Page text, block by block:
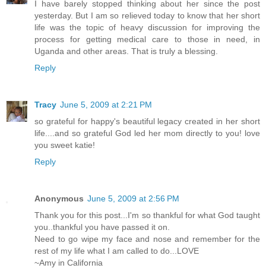
I have barely stopped thinking about her since the post
yesterday. But I am so relieved today to know that her short
life was the topic of heavy discussion for improving the
process for getting medical care to those in need, in
Uganda and other areas. That is truly a blessing.
Reply
Tracy June 5, 2009 at 2:21 PM
so grateful for happy's beautiful legacy created in her short
life....and so grateful God led her mom directly to you! love
you sweet katie!
Reply
Anonymous June 5, 2009 at 2:56 PM
Thank you for this post...I'm so thankful for what God taught
you..thankful you have passed it on.
Need to go wipe my face and nose and remember for the
rest of my life what I am called to do...LOVE
~Amy in California